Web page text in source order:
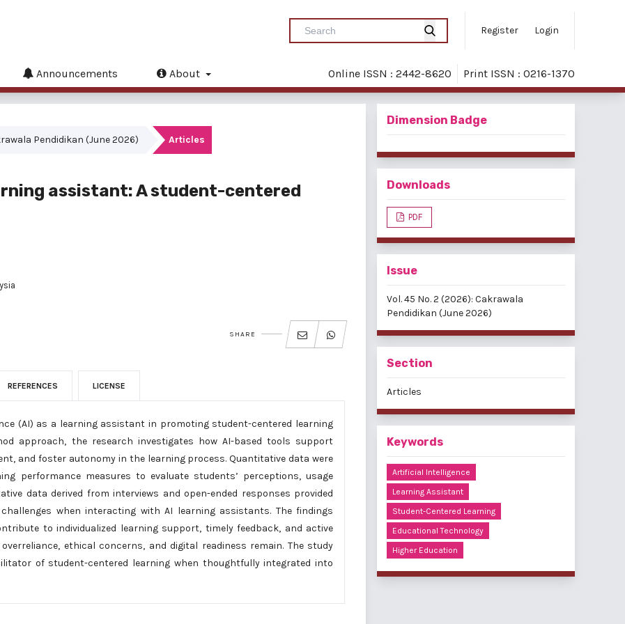
Register Login
Announcements About Online ISSN : 2442-8620 Print ISSN : 0216-1370
Pendidikan (June 2026) Articles
assistant: A student-centered
SHARE
REFERENCES LICENSE
(AI) as a learning assistant in promoting student-centered learning
approach, the research investigates how AI-based tools support
and foster autonomy in the learning process. Quantitative data were
performance measures to evaluate students’ perceptions, usage
data derived from interviews and open-ended responses provided
when interacting with AI learning assistants. The findings
to individualized learning support, timely feedback, and active
ethical concerns, and digital readiness remain. The study
of student-centered learning when thoughtfully integrated into
Dimension Badge
Downloads
PDF
Issue
Vol. 45 No. 2 (2026): Cakrawala
Pendidikan (June 2026)
Section
Articles
Keywords
Artificial Intelligence
Learning Assistant
Student-Centered Learning
Educational Technology
Higher Education